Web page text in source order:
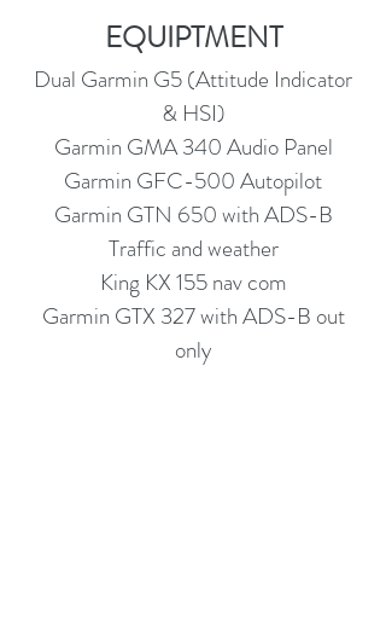
EQUIPTMENT
Dual Garmin G5 (Attitude Indicator
& HSI)
Garmin GMA 340 Audio Panel
Garmin GFC-500 Autopilot
Garmin GTN 650 with ADS-B
Traffic and weather
King KX 155 nav com
Garmin GTX 327 with ADS-B out
only